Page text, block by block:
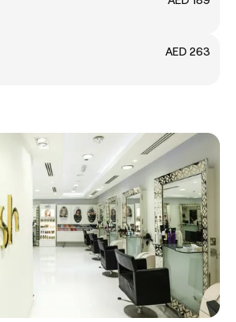
AED 263